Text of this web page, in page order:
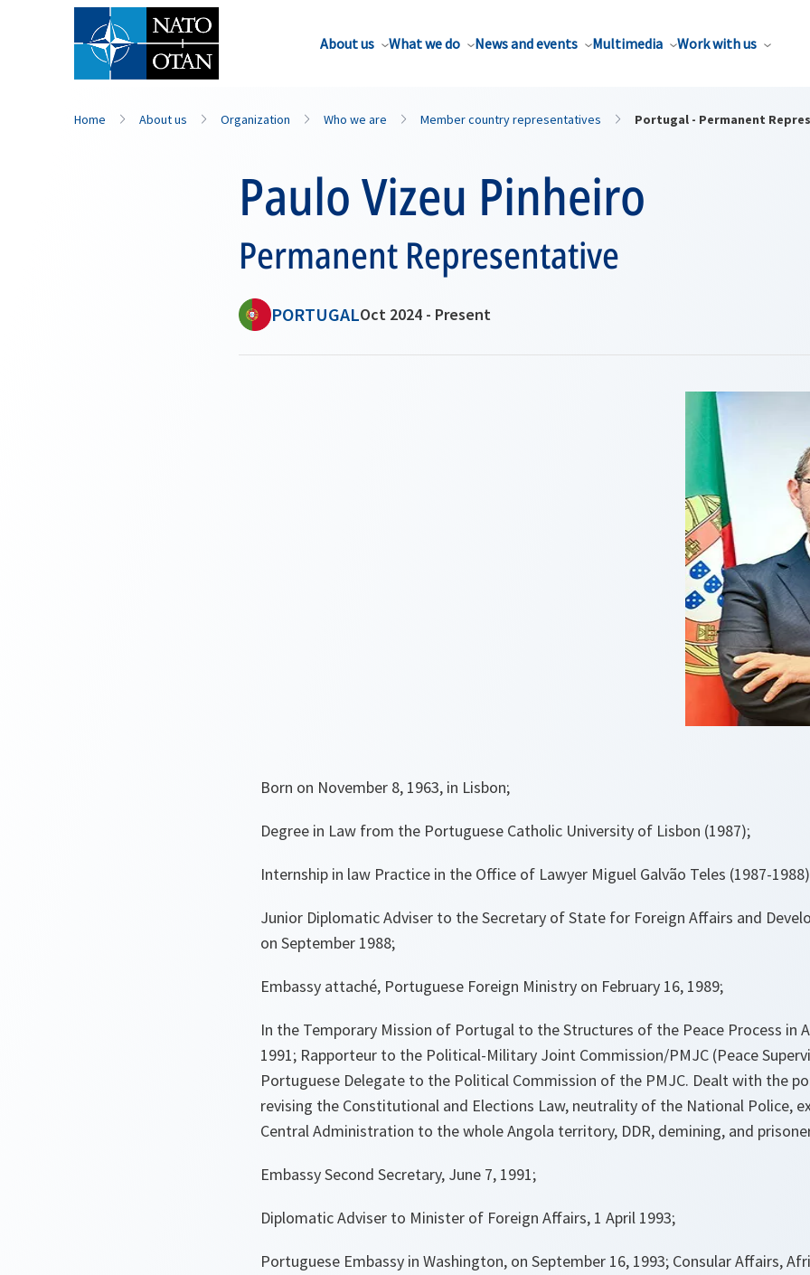
About us What we do News and events Multimedia Work with us
Home About us Organization Who we are Member country representatives Portugal - Permanent
Paulo Vizeu Pinheiro
Permanent Representative
PORTUGALOct 2024 - Present
Born on November 8, 1963, in Lisbon;
Degree in Law from the Portuguese Catholic University of Lisbon (1987);
Internship in law Practice in the Office of Lawyer Miguel Galvão Teles (1987-
Junior Diplomatic Adviser to the Secretary of State for Foreign Affairs and
on September 1988;
Embassy attaché, Portuguese Foreign Ministry on February 16, 1989;
In the Temporary Mission of Portugal to the Structures of the Peace Process in
1991; Rapporteur to the Political-Military Joint Commission/PMJC (Peace
Portuguese Delegate to the Political Commission of the PMJC. Dealt with the
revising the Constitutional and Elections Law, neutrality of the National Police,
Central Administration to the whole Angola territory, DDR, demining, and
Embassy Second Secretary, June 7, 1991;
Diplomatic Adviser to Minister of Foreign Affairs, 1 April 1993;
Portuguese Embassy in Washington, on September 16, 1993; Consular Affairs,